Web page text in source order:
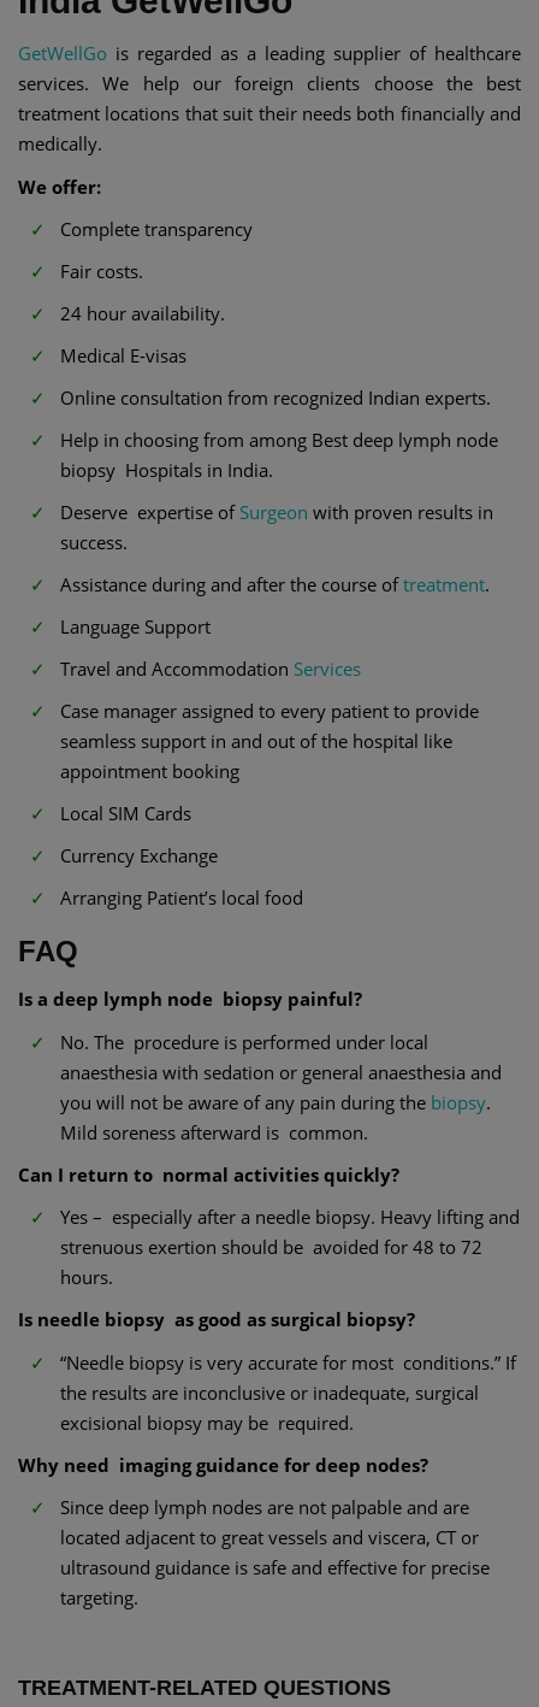
GetWellGo is regarded as a leading supplier of healthcare
services. We help our foreign clients choose the best
treatment locations that suit their needs both financially and
medically.
We offer:
Complete transparency
Fair costs.
24 hour availability.
Medical E-visas
Online consultation from recognized Indian experts.
Help in choosing from among Best deep lymph node
biopsy Hospitals in India.
Deserve expertise of Surgeon with proven results in
success.
Assistance during and after the course oftreatment.
Language Support
Travel and Accommodation Services
Case manager assigned to every patient to provide
seamless support in and out of the hospital like
appointment booking
Local SIM Cards
Currency Exchange
Arranging Patient’s local food
FAQ
Is a deep lymph node biopsy painful?
No. The procedure is performed under local
anaesthesia with sedation or general anaesthesia and
you will not be aware of any pain during the biopsy.
Mild soreness afterward is common.
Can I return to normal activities quickly?
Yes – especially after a needle biopsy. Heavy lifting and
strenuous exertion should be avoided for 48 to 72
hours.
Is needle biopsy as good as surgical biopsy?
“Needle biopsy is very accurate for most conditions.” If
the results are inconclusive or inadequate, surgical
excisional biopsy may be required.
Why need imaging guidance for deep nodes?
Since deep lymph nodes are not palpable and are
located adjacent to great vessels and viscera, CT or
ultrasound guidance is safe and effective for precise
targeting.
TREATMENT-RELATED QUESTIONS